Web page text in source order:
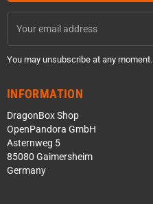
You may unsubscribe at any moment.
INFORMATION
DragonBox Shop
OpenPandora GmbH
Asternweg 5
85080 Gaimersheim
Germany